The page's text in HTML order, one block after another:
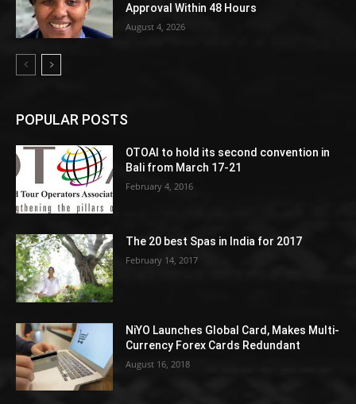
Approval Within 48 Hours
August 4, 2026
POPULAR POSTS
OTOAI to hold its second convention in
Bali from March 17-21
February 4, 2016
The 20 best Spas in India for 2017
February 14, 2017
NiYO Launches Global Card, Makes Multi-
Currency Forex Cards Redundant
August 16, 2018